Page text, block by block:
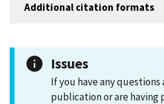
Additional citation formats
Issues
If you have any
publication or are having